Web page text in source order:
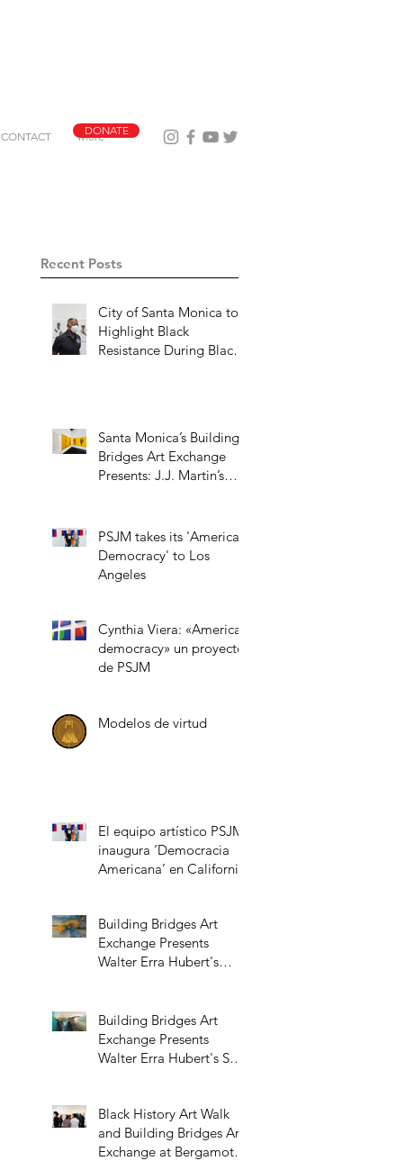
CONTACT More
DONATE
Recent Posts
City of Santa Monica to
Highlight Black
Resistance During Black
Santa Monica’s Building
Bridges Art Exchange
Presents: J.J. Martin’s
PSJM takes its 'American
Democracy' to Los
Angeles
Cynthia Viera: «American
democracy» un proyecto
de PSJM
Modelos de virtud
El equipo artístico PSJM
inaugura ‘Democracia
Americana’ en California
Building Bridges Art
Exchange Presents
Walter Erra Hubert's
Building Bridges Art
Exchange Presents
Walter Erra Hubert's Solo
Black History Art Walk
and Building Bridges Art
Exchange at Bergamot